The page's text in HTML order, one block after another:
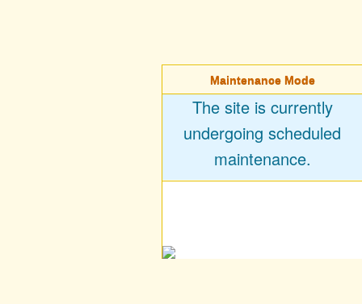
Maintenance Mode
The site is currently
undergoing scheduled
maintenance.